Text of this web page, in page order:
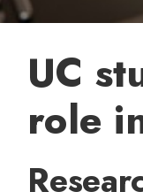
UC
role